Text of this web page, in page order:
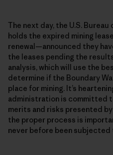
The next day, the U.S.
holds the expired mining
renewal—announced they
the leases pending the
analysis, which will use the
determine if the Boundary
place for mining. It’s
administration is committed
merits and risks presented
the proper process is
never before been subjected